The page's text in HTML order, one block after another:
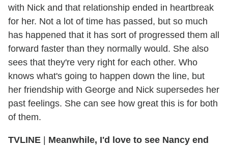
with Nick and that relationship ended in heartbreak
for her. Not a lot of time has passed, but so much
has happened that it has sort of progressed them all
forward faster than they normally would. She also
sees that they're very right for each other. Who
knows what's going to happen down the line, but
her friendship with George and Nick supersedes her
past feelings. She can see how great this is for both
of them.
TVLINE
Meanwhile, I'd love to see Nancy end